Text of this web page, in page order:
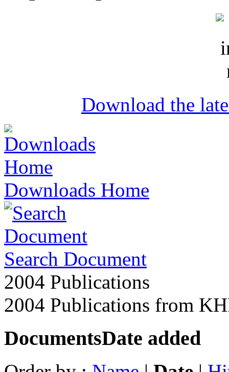
Download the
Downloads Home
Search Document
2004 Publications
2004 Publications from
DocumentsDate added